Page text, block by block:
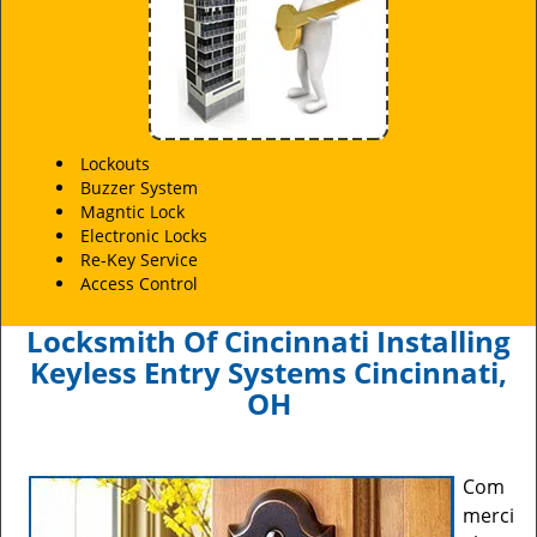
Lockouts
Buzzer System
Magntic Lock
Electronic Locks
Re-Key Service
Access Control
Locksmith Of Cincinnati Installing
Keyless Entry Systems Cincinnati,
OH
Com
merci